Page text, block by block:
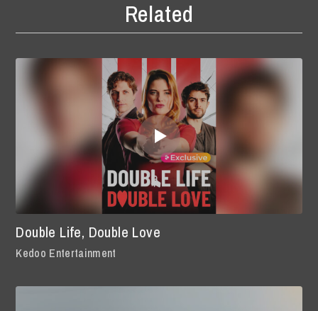
Related
Double Life, Double Love
Kedoo Entertainment